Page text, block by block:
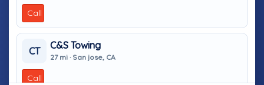
Call
CT
C&S Towing
27 mi · San jose, CA
Call